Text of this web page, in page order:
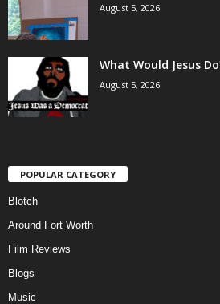
August 5, 2026
What Would Jesus
August 5, 2026
POPULAR CATEGORY
Blotch
Around Fort Worth
Film Reviews
Blogs
Music